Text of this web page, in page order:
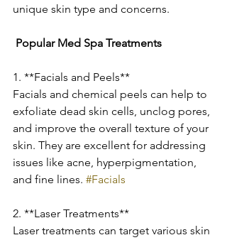
unique skin type and concerns.
Popular Med Spa Treatments
1. **Facials and Peels**
Facials and chemical peels can help to
exfoliate dead skin cells, unclog pores,
and improve the overall texture of your
skin. They are excellent for addressing
issues like acne, hyperpigmentation,
and fine lines. #Facials
2. **Laser Treatments**
Laser treatments can target various skin